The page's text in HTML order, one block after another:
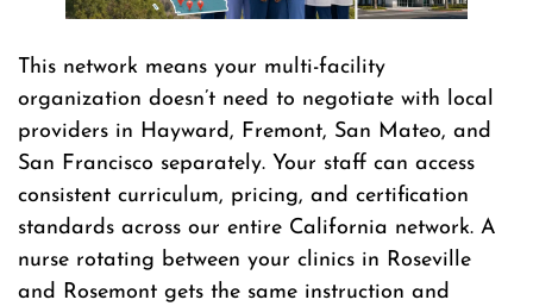
This network means your multi-facility
organization doesn’t need to negotiate with local
providers in Hayward, Fremont, San Mateo, and
San Francisco separately. Your staff can access
consistent curriculum, pricing, and certification
standards across our entire California network. A
nurse rotating between your clinics in Roseville
and Rosemont gets the same instruction and